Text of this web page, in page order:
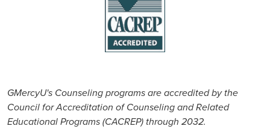
GMercyU's Counseling programs are accredited by the
Council for Accreditation of Counseling and Related
Educational Programs (CACREP) through 2032.